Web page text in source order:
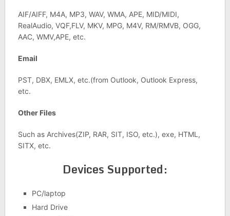
AIF/AIFF, M4A, MP3, WAV, WMA, APE, MID/MIDI,
RealAudio, VQF,FLV, MKV, MPG, M4V, RM/RMVB, OGG,
AAC, WMV,APE, etc.
Email
PST, DBX, EMLX, etc.(from Outlook, Outlook Express,
etc.
Other Files
Such as Archives(ZIP, RAR, SIT, ISO, etc.), exe, HTML,
SITX, etc.
Devices Supported:
PC/laptop
Hard Drive